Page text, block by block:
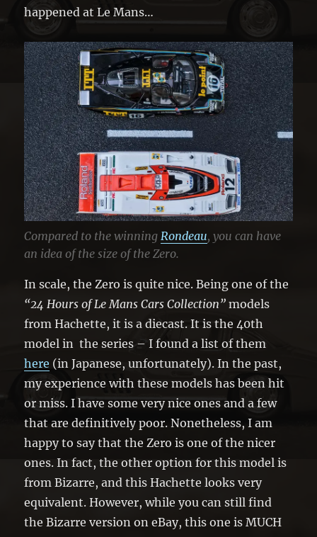
happened at Le Mans…
Compared to the winning Rondeau, you can have
an idea of the size of the Zero.
In scale, the Zero is quite nice. Being one of the
“24 Hours of Le Mans Cars Collection” models
from Hachette, it is a diecast. It is the 40th
model in the series – I found a list of them
here (in Japanese, unfortunately). In the past,
my experience with these models has been hit
or miss. I have some very nice ones and a few
that are definitively poor. Nonetheless, I am
happy to say that the Zero is one of the nicer
ones. In fact, the other option for this model is
from Bizarre, and this Hachette looks very
equivalent. However, while you can still find
the Bizarre version on eBay, this one is MUCH